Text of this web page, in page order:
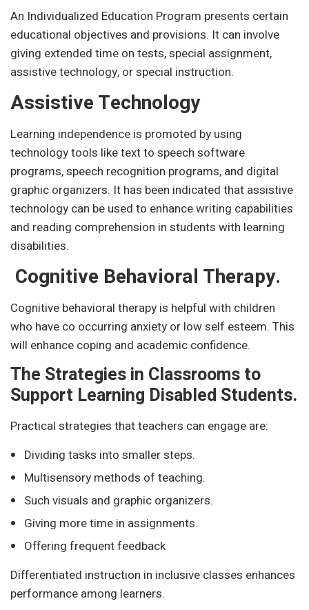
An Individualized Education Program presents certain
educational objectives and provisions. It can involve
giving extended time on tests, special assignment,
assistive technology, or special instruction.
Assistive Technology
Learning independence is promoted by using
technology tools like text to speech software
programs, speech recognition programs, and digital
graphic organizers. It has been indicated that assistive
technology can be used to enhance writing capabilities
and reading comprehension in students with learning
disabilities.
Cognitive Behavioral Therapy.
Cognitive behavioral therapy is helpful with children
who have co occurring anxiety or low self esteem. This
will enhance coping and academic confidence.
The Strategies in Classrooms to
Support Learning Disabled Students.
Practical strategies that teachers can engage are:
Dividing tasks into smaller steps.
Multisensory methods of teaching.
Such visuals and graphic organizers.
Giving more time in assignments.
Offering frequent feedback
Differentiated instruction in inclusive classes enhances
performance among learners.